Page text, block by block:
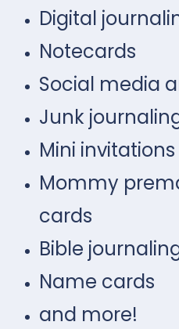
Digital
Notecards
Social media
Junk
Mini invitations
Mommy
cards
Bible
Name cards
and more!